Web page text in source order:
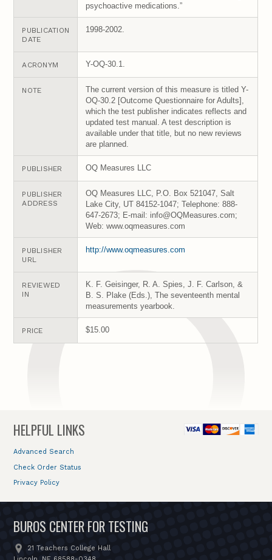
psychoactive medications.”
PUBLICATION
DATE
1998-2002.
ACRONYM Y-OQ-30.1.
NOTE
The current version of this measure is titled Y-
OQ-30.2 [Outcome Questionnaire for Adults],
which the test publisher indicates reflects and
updated test manual. A test description is
available under that title, but no new reviews
are planned.
PUBLISHER OQ Measures LLC
PUBLISHER
ADDRESS
OQ Measures LLC, P.O. Box 521047, Salt
Lake City, UT 84152-1047; Telephone: 888-
647-2673; E-mail: info@OQMeasures.com;
Web: www.oqmeasures.com
PUBLISHER
URL
http://www.oqmeasures.com
REVIEWED
IN
K. F. Geisinger, R. A. Spies, J. F. Carlson, &
B. S. Plake (Eds.), The seventeenth mental
measurements yearbook.
PRICE $15.00
HELPFUL LINKS
Advanced Search
Check Order Status
Privacy Policy
BUROS CENTER FOR TESTING
21 Teachers College Hall